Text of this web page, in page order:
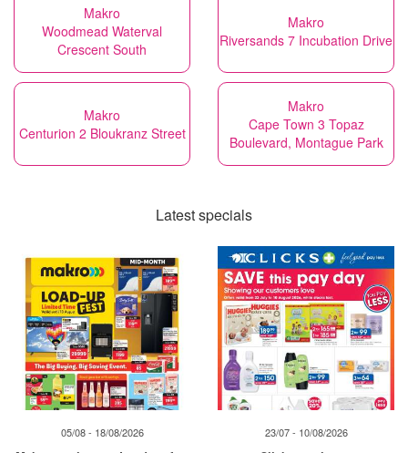
Makro
Woodmead Waterval
Crescent South
Makro
Riversands 7 Incubation Drive
Makro
Centurion 2 Bloukranz Street
Makro
Cape Town 3 Topaz
Boulevard, Montague Park
Latest specials
05/08 - 18/08/2026 23/07 - 10/08/2026